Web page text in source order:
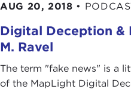
AUG 20, 2018 •
Digital Deception &
M. Ravel
The term "fake news" is a
of the MapLight Digital